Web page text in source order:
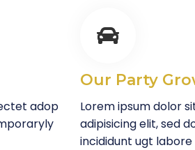
adop
Our Party
Lorem ipsum dolor
adipisicing elit, sed
incididunt ugt labore